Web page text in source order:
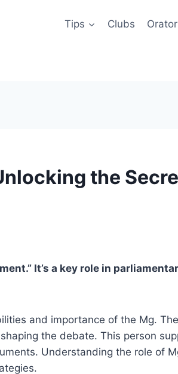
Tips Clubs
the
It’s a key role in
and importance of the Mg. The
the debate. This person
Understanding the role of